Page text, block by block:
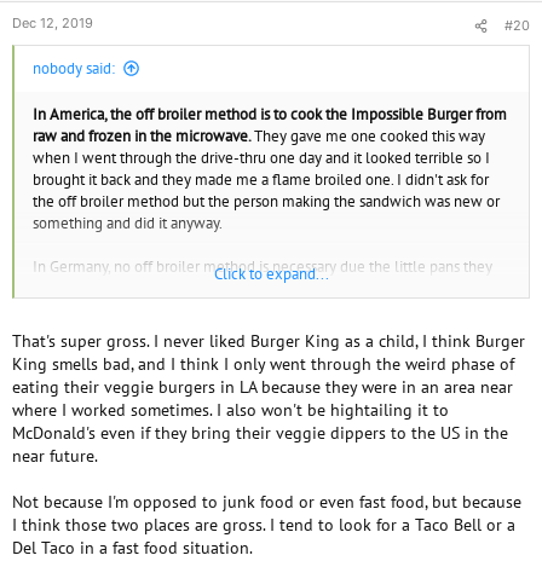
Dec 12, 2019 #20
nobody said:
In America, the off broiler method is to cook the Impossible Burger from
raw and frozen in the microwave.They gave me one cooked this way
when I went through the drive-thru one day and it looked terrible so I
brought it back and they made me a flame broiled one. I didn't ask for
the off broiler method but the person making the sandwich was new or
something and did it anyway.
In Germany, no off broiler method is necessary due the little pans they
put the patties on before sending them through the conveyor belt grill
frozen patties right on the grill here.
Click to expand...
That's super gross. I never liked Burger King as a child, I think Burger
King smells bad, and I think I only went through the weird phase of
eating their veggie burgers in LA because they were in an area near
where I worked sometimes. I also won't be hightailing it to
McDonald's even if they bring their veggie dippers to the US in the
near future.
Not because I'm opposed to junk food or even fast food, but because
I think those two places are gross. I tend to look for a Taco Bell or a
Del Taco in a fast food situation.